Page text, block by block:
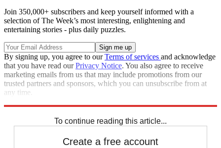
Join 350,000+ subscribers and keep yourself informed with a
selection of The Week’s most interesting, enlightening and
entertaining stories - plus daily puzzles.
By signing up, you agree to ourTerms of services and acknowledge
that you have read ourPrivacy Notice. You also agree to receive
marketing emails from us that may include promotions from our
trusted partners and sponsors, which you can unsubscribe from at
any time.
To continue reading this article...
Create a free account